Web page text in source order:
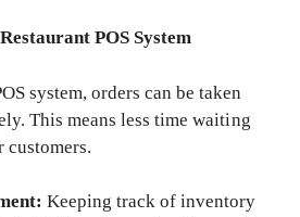
POS System
system, orders can be taken
This means less time waiting
customers.
Keeping track of inventory